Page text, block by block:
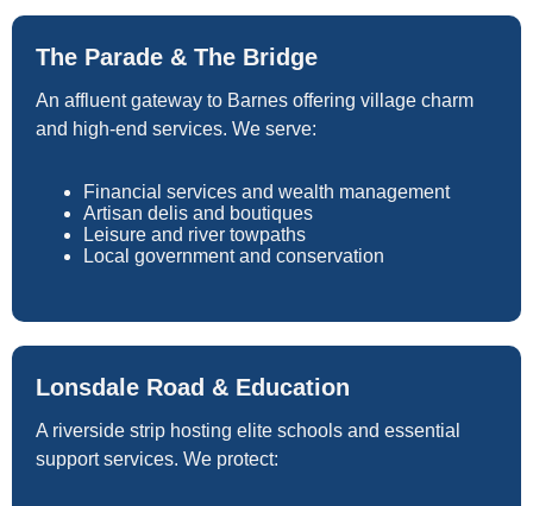
The Parade & The Bridge
An affluent gateway to Barnes offering village charm
and high-end services. We serve:
Financial services and wealth management
Artisan delis and boutiques
Leisure and river towpaths
Local government and conservation
Lonsdale Road & Education
A riverside strip hosting elite schools and essential
support services. We protect: